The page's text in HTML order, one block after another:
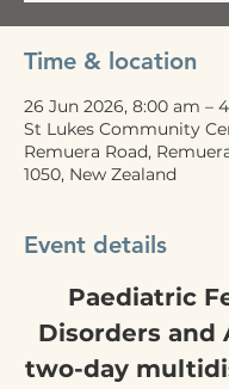
Time & location
26 Jun 2026, 8:00 am –
St Lukes Community
Remuera Road,
1050, New Zealand
Event details
Paediatric
Disorders and
two-day